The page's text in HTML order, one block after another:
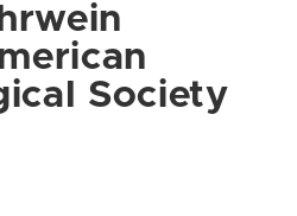
Society